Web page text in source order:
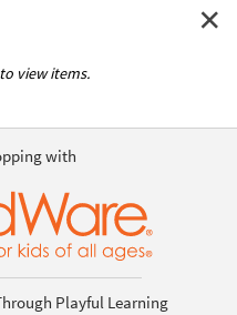
view items.
with
Playful Learning